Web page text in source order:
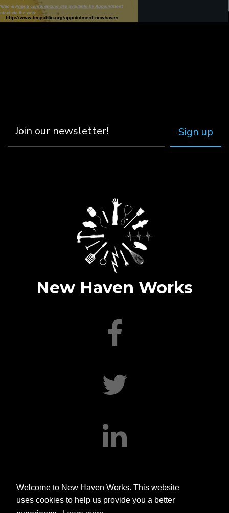
Welcome to New Haven Works. This website
uses cookies to help us provide you a better
New Haven Works
facebook
linkedin